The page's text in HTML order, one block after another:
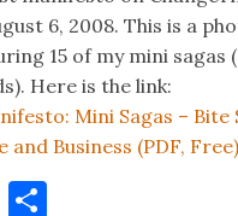
6, 2008. This is a
15 of my mini sagas
Here is the link:
Mini Sagas – Bite
and Business (PDF, Free)
Email